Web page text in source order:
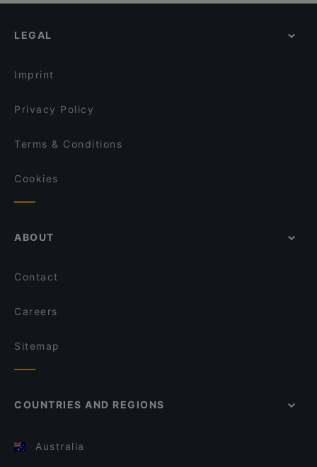
LEGAL
Imprint
Privacy Policy
Terms & Conditions
Cookies
ABOUT
Contact
Careers
Sitemap
COUNTRIES AND REGIONS
Australia